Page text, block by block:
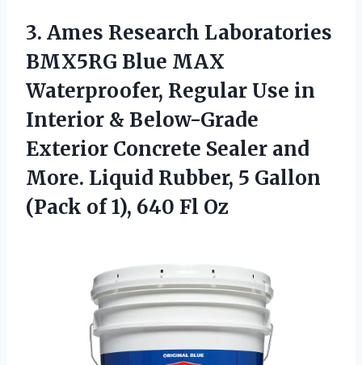
3. Ames Research Laboratories
BMX5RG Blue MAX
Waterproofer, Regular Use in
Interior & Below-Grade
Exterior Concrete Sealer and
More. Liquid Rubber, 5 Gallon
(Pack of1), 640 Fl Oz